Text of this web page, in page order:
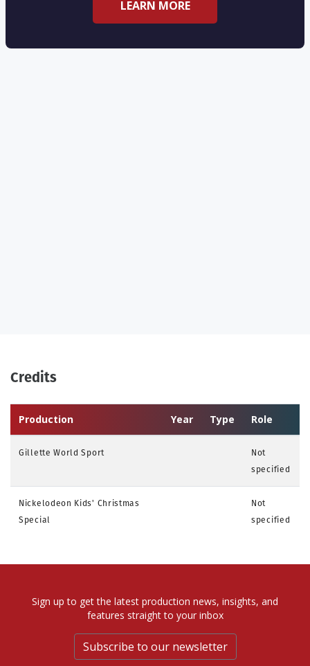
LEARN MORE
Credits
Production Year Type Role
Gillette World Sport
Not
specified
Nickelodeon Kids' Christmas
Special
Not
specified
Sign up to get the latest production news, insights, and
features straight to your inbox
Subscribe to our newsletter